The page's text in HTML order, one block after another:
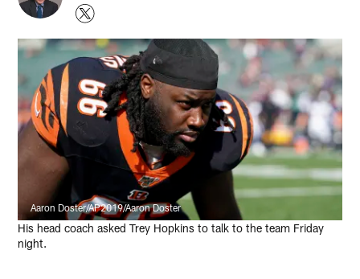
Aaron Doster/AP2019/Aaron Doster
His head coach asked Trey Hopkins to talk to the team Friday
night.